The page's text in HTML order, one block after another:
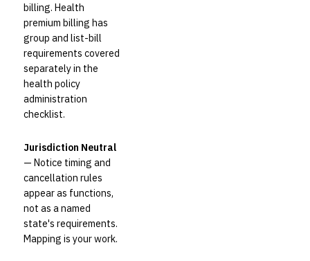
billing. Health
premium billing has
group and list-bill
requirements covered
separately in the
health policy
administration
checklist.
Jurisdiction Neutral
— Notice timing and
cancellation rules
appear as functions,
not as a named
state's requirements.
Mapping is your work.